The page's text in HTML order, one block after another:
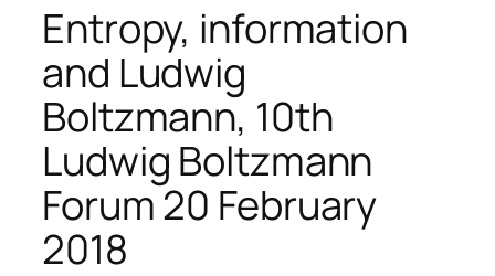
Entropy, information
and Ludwig
Boltzmann, 10th
Ludwig Boltzmann
Forum 20 February
2018